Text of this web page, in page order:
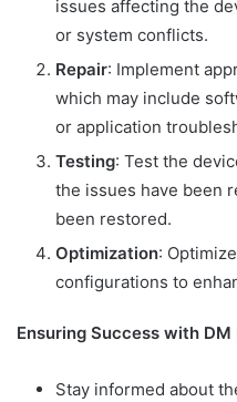
issues affecting the
or system conflicts.
Repair: Implement
which may include
or application
Testing: Test the
the issues have been
been restored.
Optimization:
configurations to
Ensuring Success with
Stay informed about